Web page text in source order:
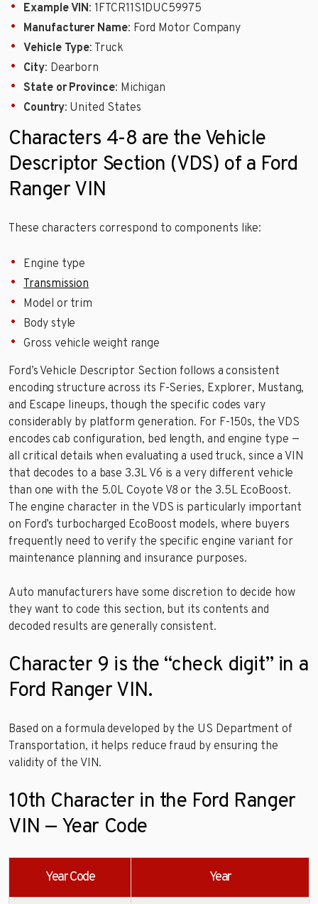
Example VIN: 1FTCR11S1DUC59975
Manufacturer Name: Ford Motor Company
Vehicle Type: Truck
City: Dearborn
State or Province: Michigan
Country: United States
Characters 4-8 are the Vehicle
Descriptor Section (VDS) of a Ford
Ranger VIN
These characters correspond to components like:
Engine type
Transmission
Model or trim
Body style
Gross vehicle weight range
Ford’s Vehicle Descriptor Section follows a consistent
encoding structure across its F-Series, Explorer, Mustang,
and Escape lineups, though the specific codes vary
considerably by platform generation. For F-150s, the VDS
encodes cab configuration, bed length, and engine type —
all critical details when evaluating a used truck, since a VIN
that decodes to a base 3.3L V6 is a very different vehicle
than one with the 5.0L Coyote V8 or the 3.5L EcoBoost.
The engine character in the VDS is particularly important
on Ford’s turbocharged EcoBoost models, where buyers
frequently need to verify the specific engine variant for
maintenance planning and insurance purposes.
Auto manufacturers have some discretion to decide how
they want to code this section, but its contents and
decoded results are generally consistent.
Character 9 is the “check digit” in a
Ford Ranger VIN.
Based on a formula developed by the US Department of
Transportation, it helps reduce fraud by ensuring the
validity of the VIN.
10th Character in the Ford Ranger
VIN — Year Code
Year Code Year